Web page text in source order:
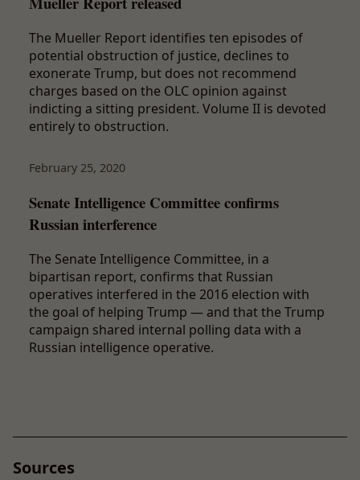
The Mueller Report identifies ten episodes of
potential obstruction of justice, declines to
exonerate Trump, but does not recommend
charges based on the OLC opinion against
indicting a sitting president. Volume II is devoted
entirely to obstruction.
February 25, 2020
Senate Intelligence Committee confirms
Russian interference
The Senate Intelligence Committee, in a
bipartisan report, confirms that Russian
operatives interfered in the 2016 election with
the goal of helping Trump — and that the Trump
campaign shared internal polling data with a
Russian intelligence operative.
Sources